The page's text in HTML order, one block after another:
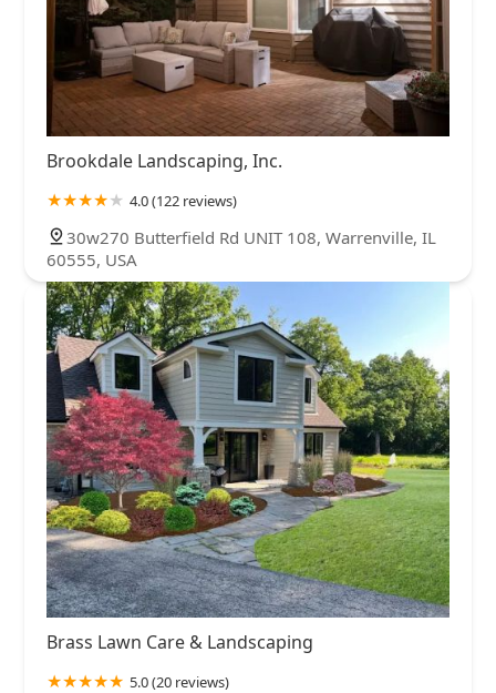
Brookdale Landscaping, Inc.
4.0 (122 reviews)
30w270 Butterfield Rd UNIT 108, Warrenville, IL
60555, USA
Brass Lawn Care & Landscaping
5.0 (20 reviews)